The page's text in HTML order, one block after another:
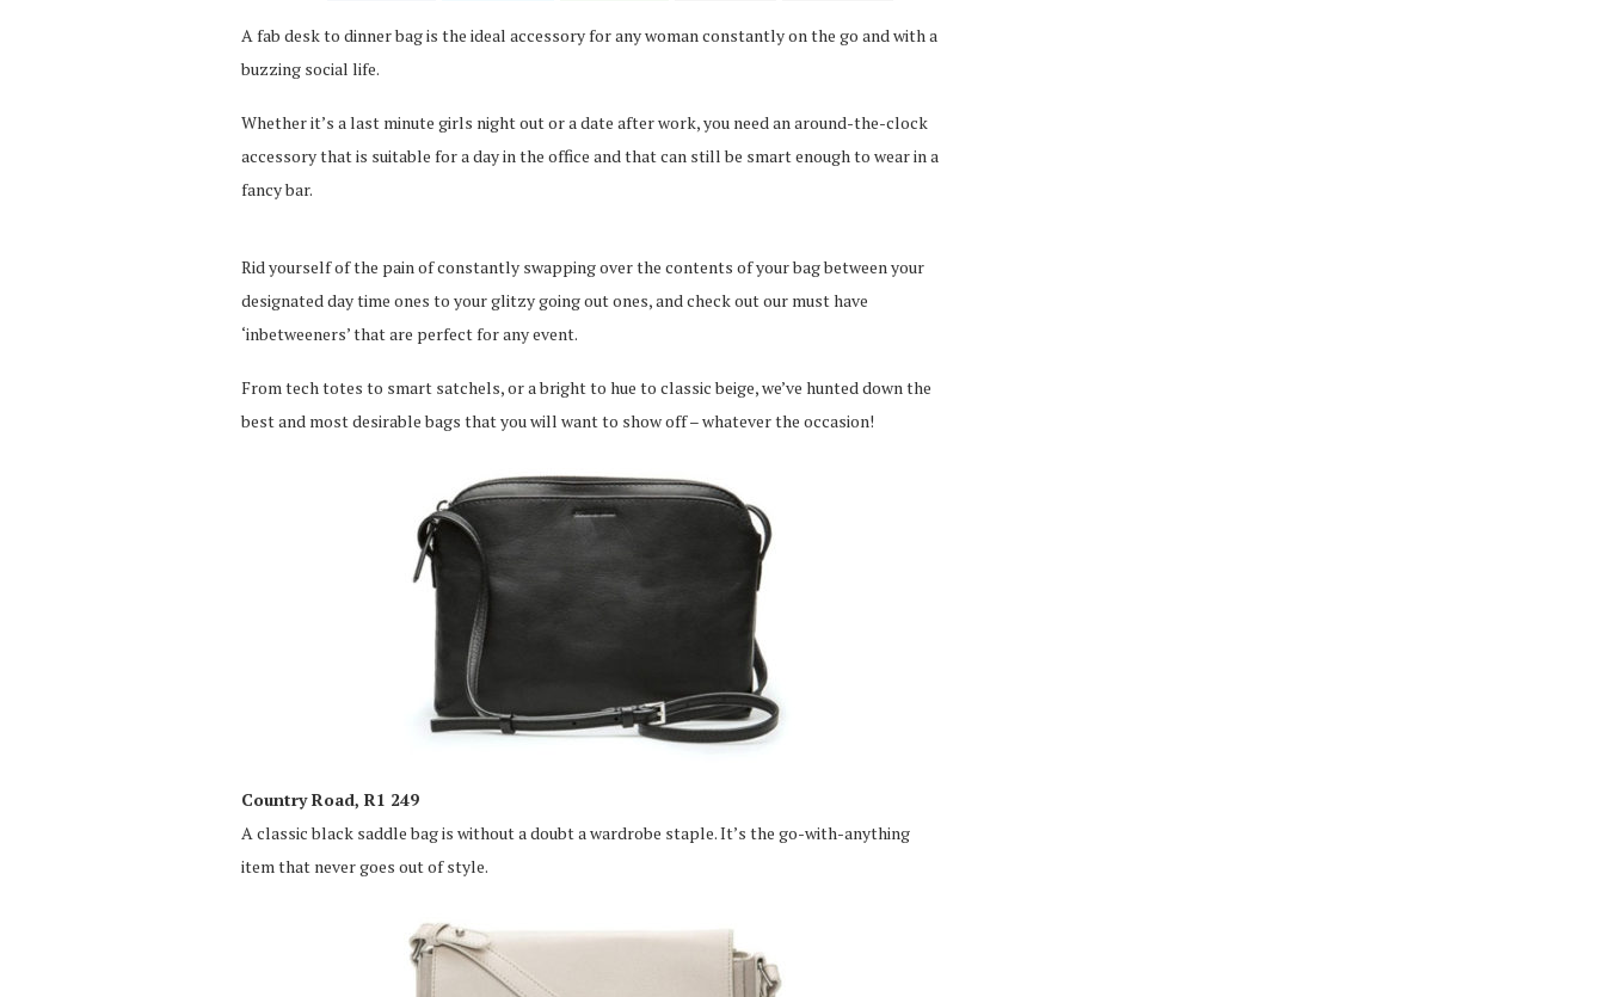
A fab desk to dinner bag is the ideal accessory for any woman constantly on the go and with a
buzzing social life.
Whether it’s a last minute girls night out or a date after work, you need an around-the-clock
accessory that is suitable for a day in the office and that can still be smart enough to wear in a
fancy bar.
Rid yourself of the pain of constantly swapping over the contents of your bag between your
designated day time ones to your glitzy going out ones, and check out our must have
‘inbetweeners’ that are perfect for any event.
From tech totes to smart satchels, or a bright to hue to classic beige, we’ve hunted down the
best and most desirable bags that you will want to show off – whatever the occasion!
Country Road, R1 249
A classic black saddle bag is without a doubt a wardrobe staple. It’s the go-with-anything
item that never goes out of style.